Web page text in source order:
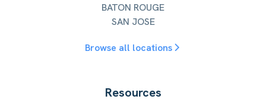
BATON ROUGE
SAN JOSE
Browse all locations
Resources